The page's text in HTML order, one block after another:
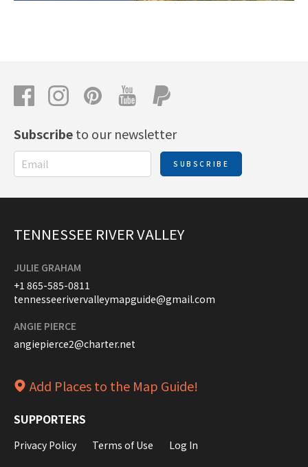
Subscribeto our newsletter
SUBSCRIBE
TENNESSEE RIVER VALLEY
JULIE GRAHAM
+1 865-585-0811
tennesseerivervalleymapguide@gmail.com
ANGIE PIERCE
angiepierce2@charter.net
Add Places to the Map Guide!
SUPPORTERS
Privacy Policy Terms of Use Log In